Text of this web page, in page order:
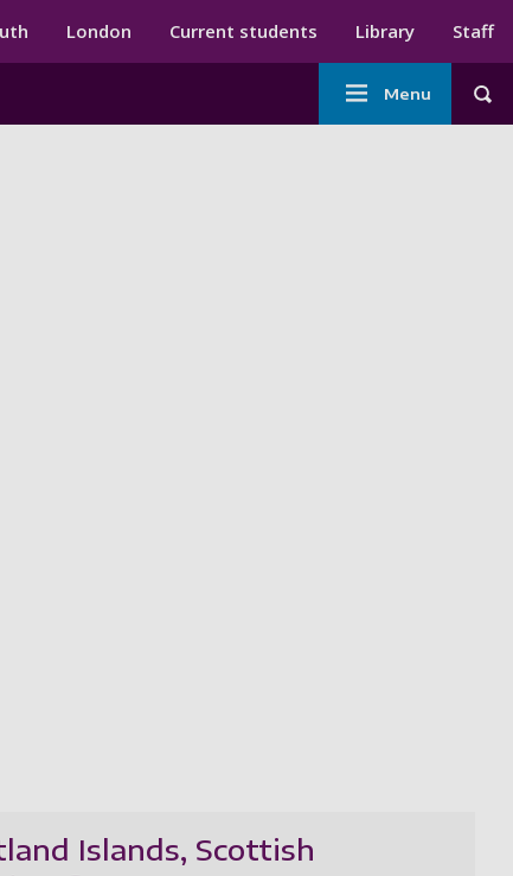
menu
London Current students Library Staff
Main
navigation
Menu
Islands, Scottish